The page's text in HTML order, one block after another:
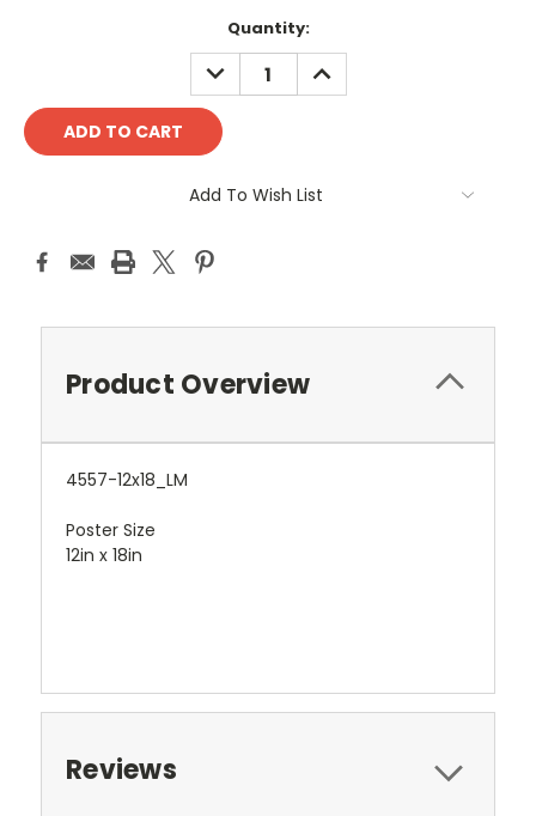
Quantity:
DECREASE
QUANTITY:
INCREASE
QUANTITY:
Add To Wish List
Product Overview
4557-12x18_LM
Poster Size
12in x 18in
Reviews